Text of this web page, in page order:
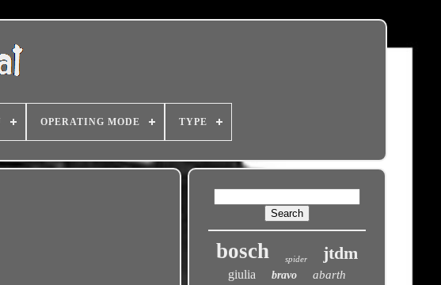
OPERATING MODE TYPE
bosch spider jtdm
giulia bravo abarth